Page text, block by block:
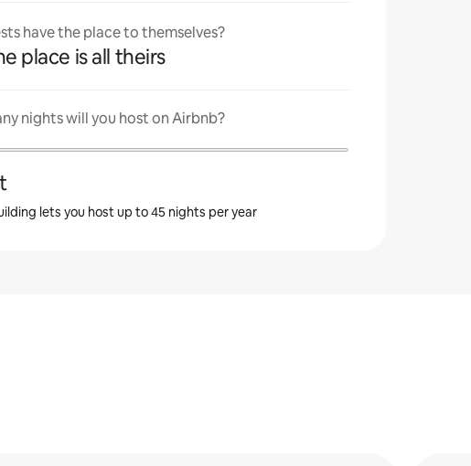
have the place to themselves?
place is all theirs
nights will you host on Airbnb?
lets you host up to 45 nights per year